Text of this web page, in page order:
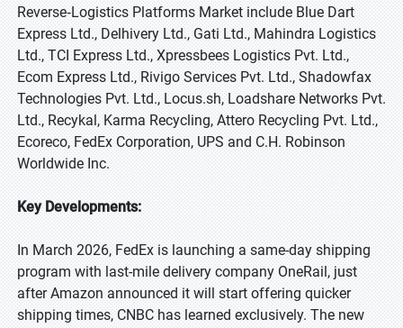
Reverse‑Logistics Platforms Market include Blue Dart
Express Ltd., Delhivery Ltd., Gati Ltd., Mahindra Logistics
Ltd., TCI Express Ltd., Xpressbees Logistics Pvt. Ltd.,
Ecom Express Ltd., Rivigo Services Pvt. Ltd., Shadowfax
Technologies Pvt. Ltd., Locus.sh, Loadshare Networks Pvt.
Ltd., Recykal, Karma Recycling, Attero Recycling Pvt. Ltd.,
Ecoreco, FedEx Corporation, UPS and C.H. Robinson
Worldwide Inc.
Key Developments:
In March 2026, FedEx is launching a same-day shipping
program with last-mile delivery company OneRail, just
after Amazon announced it will start offering quicker
shipping times, CNBC has learned exclusively. The new